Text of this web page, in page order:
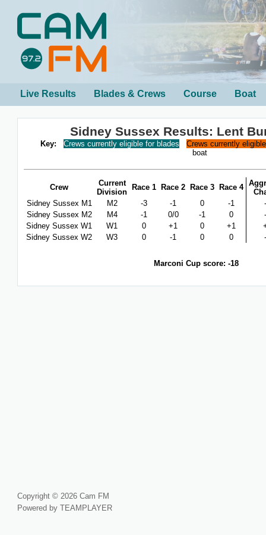
Live Results Blades & Crews Course Boat
Sidney Sussex Results: Lent
Key: Crews currently eligible for blades
Crews currently
boat
Crew
Current
Division
Race 1 Race 2 Race 3 Race 4
Sidney Sussex M1
M2 -3 -1 0 -1
Sidney Sussex M2
M4 -1 0/0 -1 0
Sidney Sussex W1
W1 0 +1 0 +1
Sidney Sussex W2
W3 0 -1 0 0
Marconi Cup score: -18
Copyright © 2026 Cam FM
Powered by TEAMPLAYER